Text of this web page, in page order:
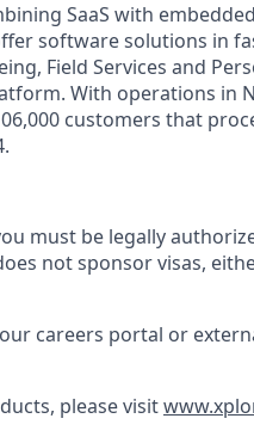
SaaS with
software solutions in
Field Services and
With operations in
customers that
must be legally
not sponsor visas,
careers portal or
please visit